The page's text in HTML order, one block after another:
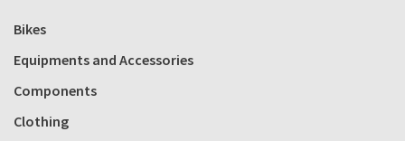
Bikes
Equipments and Accessories
Components
Clothing